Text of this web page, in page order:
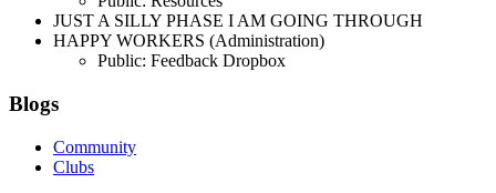
JUST A SILLY PHASE I AM GOING THROUGH
HAPPY WORKERS (Administration)
Public: Feedback Dropbox
Blogs
Community
Clubs